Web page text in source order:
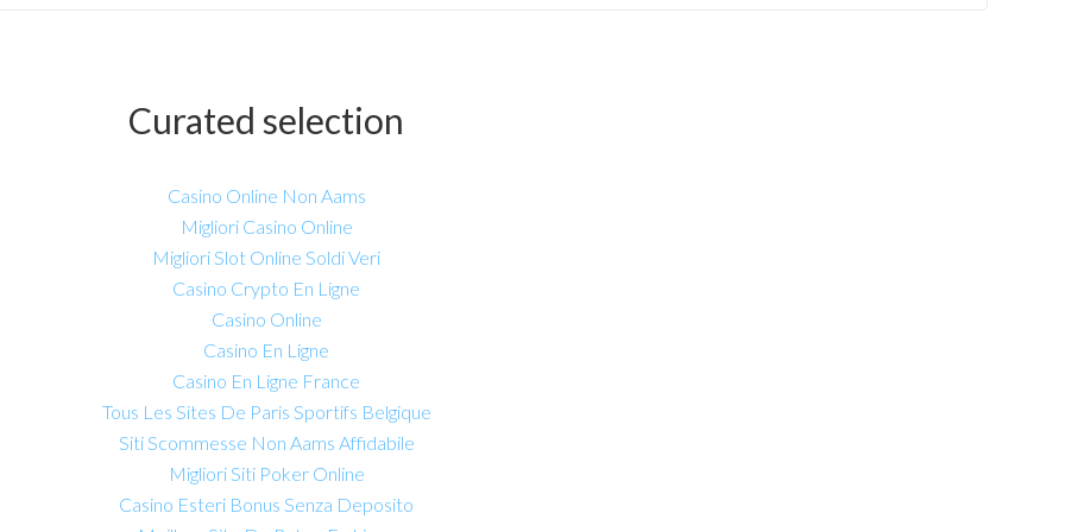
Curated selection
Casino Online Non Aams
Migliori Casino Online
Migliori Slot Online Soldi Veri
Casino Crypto En Ligne
Casino Online
Casino En Ligne
Casino En Ligne France
Tous Les Sites De Paris Sportifs Belgique
Siti Scommesse Non Aams Affidabile
Migliori Siti Poker Online
Casino Esteri Bonus Senza Deposito